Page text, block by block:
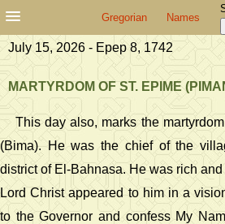
Gregorian Names
July 15, 2026 - Epep 8, 1742
MARTYRDOM OF ST. EPIME
This day also, marks the
(Bima). He was the chief of the
district of El-Bahnasa. He was rich
Lord Christ appeared to him in a
to the Governor and confess My